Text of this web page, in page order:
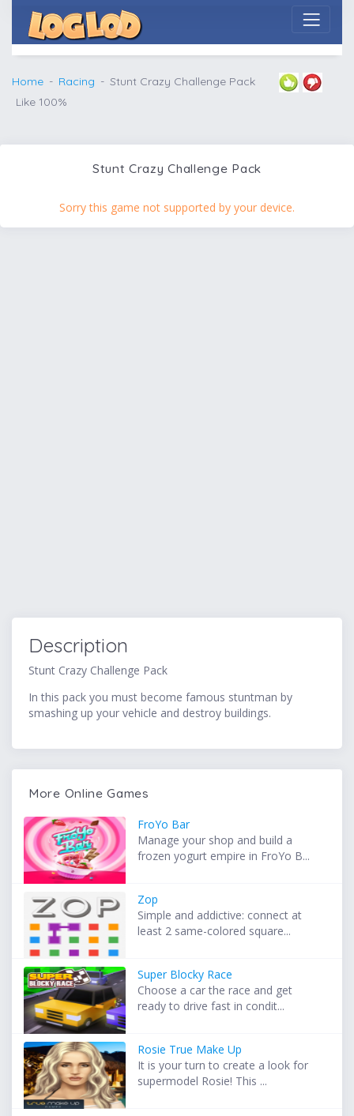
Home Racing
Stunt Crazy Challenge Pack
Like 100%
Stunt Crazy Challenge Pack
Sorry this game not supported by your device.
Description
Stunt Crazy Challenge Pack
In this pack you must become famous stuntman by
smashing up your vehicle and destroy buildings.
More Online Games
FroYo Bar
Manage your shop and build a
frozen yogurt empire in FroYo B...
Zop
Simple and addictive: connect at
least 2 same-colored square...
Super Blocky Race
Choose a car the race and get
ready to drive fast in condit...
Rosie True Make Up
It is your turn to create a look for
supermodel Rosie! This ...